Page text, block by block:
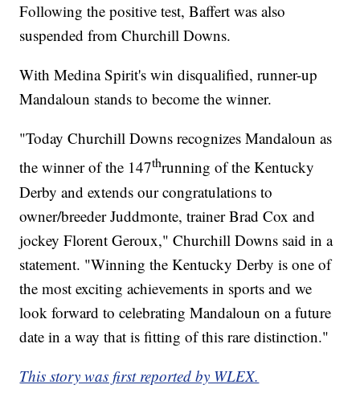
Following the positive test, Baffert was also
suspended from Churchill Downs.
With Medina Spirit's win disqualified, runner-up
Mandaloun stands to become the winner.
"Today Churchill Downs recognizes Mandaloun as
the winner of the 147thrunning of the Kentucky
Derby and extends our congratulations to
owner/breeder Juddmonte, trainer Brad Cox and
jockey Florent Geroux," Churchill Downs said in a
statement. "Winning the Kentucky Derby is one of
the most exciting achievements in sports and we
look forward to celebrating Mandaloun on a future
date in a way that is fitting of this rare distinction."
This story was first reported by WLEX.